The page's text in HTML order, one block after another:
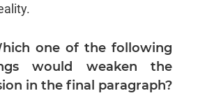
one of the following
would weaken the
in the final paragraph?